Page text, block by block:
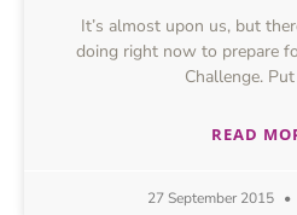
It’s almost upon us, but
doing right now to prepare
Challenge.
READ
27 September 2015